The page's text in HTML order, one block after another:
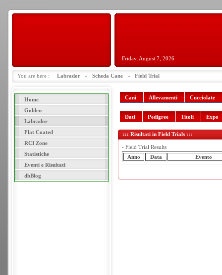
Friday, August 7, 2026
You are here : Labrador » Scheda Cane » Field Trial
Home
Golden
Labrador
Flat Coated
RCI Zone
Statistiche
Eventi e Risultati
dbBlog
Cani Allevamenti Cucciolate
Dati Pedigree Titoli Expo
::: Risultati in Field Trials :::
- Field Trial Results
Anno
Data Evento